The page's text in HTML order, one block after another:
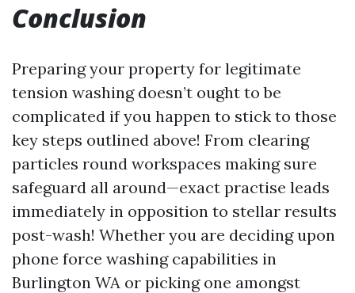
Conclusion
Preparing your property for legitimate
tension washing doesn’t ought to be
complicated if you happen to stick to those
key steps outlined above! From clearing
particles round workspaces making sure
safeguard all around—exact practise leads
immediately in opposition to stellar results
post-wash! Whether you are deciding upon
phone force washing capabilities in
Burlington WA or picking one amongst